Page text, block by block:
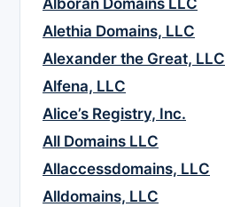
Alboran Domains LLC
Alethia Domains, LLC
Alexander the Great, LLC
Alfena, LLC
Alice’s Registry, Inc.
All Domains LLC
Allaccessdomains, LLC
Alldomains, LLC